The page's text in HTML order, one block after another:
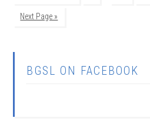
Next Page »
BGSL ON FACEBOOK